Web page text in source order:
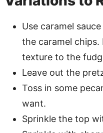
Use caramel
the caramel
texture to the
Leave out the
Toss in some
want.
Sprinkle the top